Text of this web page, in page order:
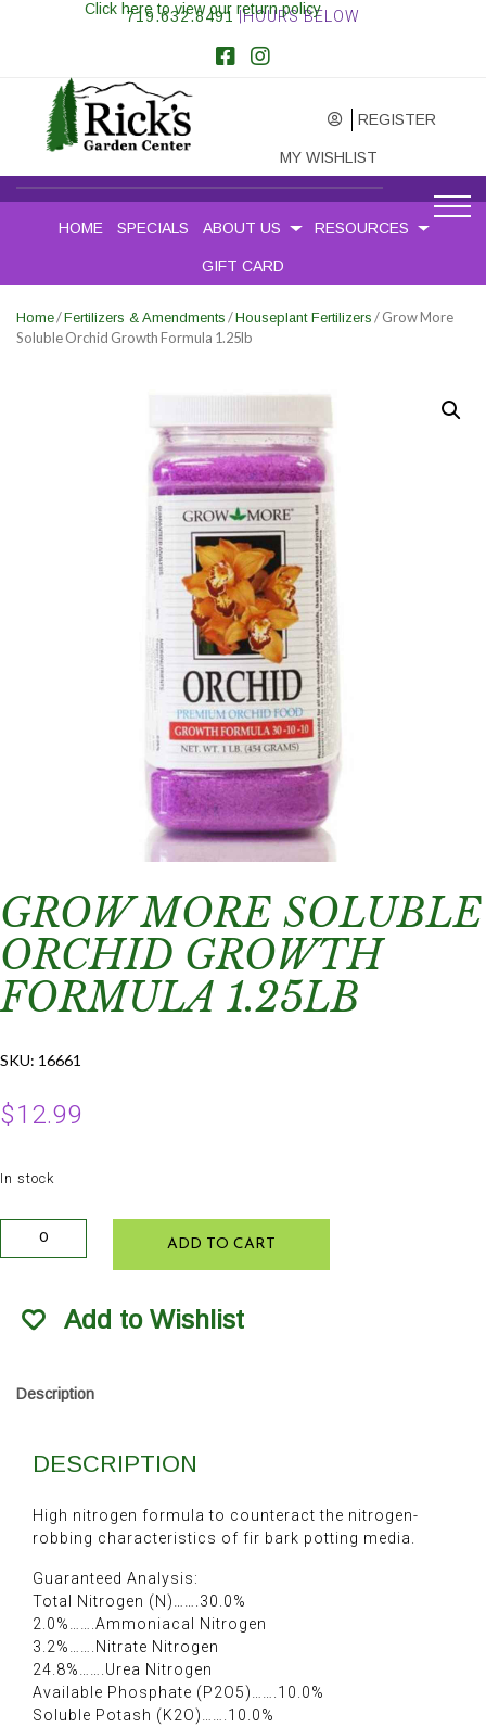
719.632.8491 |HOURS BELOW
REGISTER
MY WISHLIST
Click here to view our return policy
HOME SPECIALS ABOUT US RESOURCES
GIFT CARD
Home/Fertilizers & Amendments /Houseplant Fertilizers / Grow More
Soluble Orchid Growth Formula 1.25lb
GROW MORE SOLUBLE
ORCHID GROWTH
FORMULA 1.25LB
SKU: 16661
$12.99
In stock
Growth
quantity
ADD TO CART
Add to Wishlist
Description
DESCRIPTION
High nitrogen formula to counteract the nitrogen-
robbing characteristics of fir bark potting media.
Guaranteed Analysis:
Total Nitrogen (N)…….30.0%
2.0%…….Ammoniacal Nitrogen
3.2%…….Nitrate Nitrogen
24.8%…….Urea Nitrogen
Available Phosphate (P2O5)…….10.0%
Soluble Potash (K2O)…….10.0%